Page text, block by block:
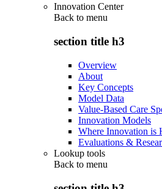
Innovation Center
Back to menu
section title h3
Overview
About
Key Concepts
Model Data
Value-Based Care
Innovation Models
Where Innovation is
Evaluations &
Lookup tools
Back to menu